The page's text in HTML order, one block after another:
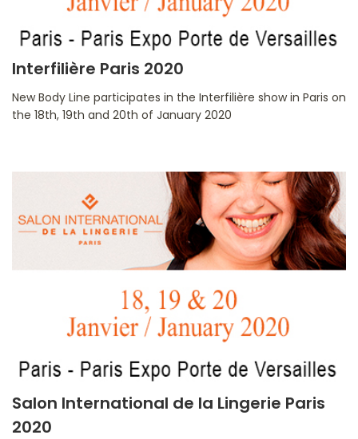
Interfilière Paris 2020
New Body Line participates in the Interfilière show in Paris on
the 18th, 19th and 20th of January 2020
Salon International de la Lingerie Paris
2020